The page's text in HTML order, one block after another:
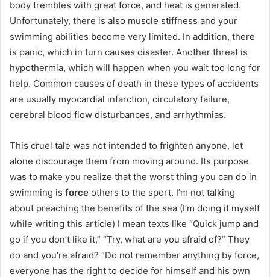
body trembles with great force, and heat is generated.
Unfortunately, there is also muscle stiffness and your
swimming abilities become very limited. In addition, there
is panic, which in turn causes disaster. Another threat is
hypothermia, which will happen when you wait too long for
help. Common causes of death in these types of accidents
are usually myocardial infarction, circulatory failure,
cerebral blood flow disturbances, and arrhythmias.
This cruel tale was not intended to frighten anyone, let
alone discourage them from moving around. Its purpose
was to make you realize that the worst thing you can do in
swimming is force others to the sport. I’m not talking
about preaching the benefits of the sea (I’m doing it myself
while writing this article) I mean texts like “Quick jump and
go if you don’t like it,” “Try, what are you afraid of?” They
do and you’re afraid? “Do not remember anything by force,
everyone has the right to decide for himself and his own